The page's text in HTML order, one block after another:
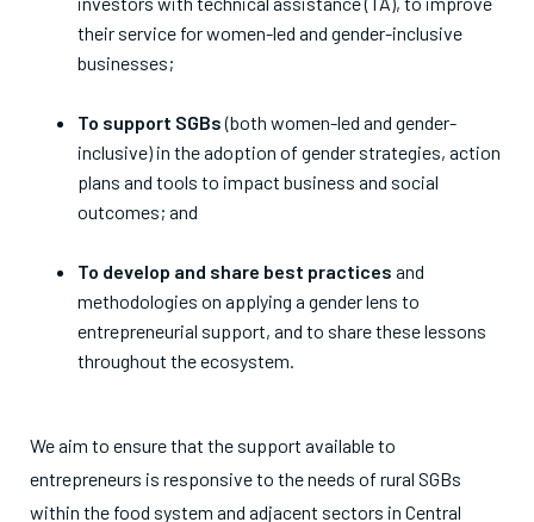
their service for women-led and gender-inclusive
businesses;
To support SGBs(both women-led and gender-
inclusive) in the adoption of gender strategies, action
plans and tools to impact business and social
outcomes; and
To develop and share best practices and
methodologies on applying a gender lens to
entrepreneurial support, and to share these lessons
throughout the ecosystem.
We aim to ensure that the support available to
entrepreneurs is responsive to the needs of rural SGBs
within the food system and adjacent sectors in Central